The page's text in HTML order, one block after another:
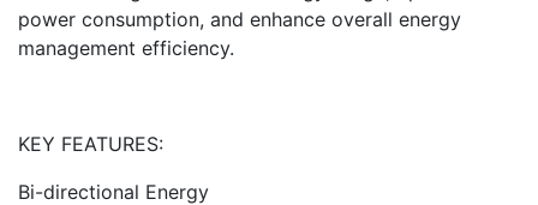
power consumption, and enhance overall energy
management efficiency.
KEY FEATURES:
Bi-directional Energy